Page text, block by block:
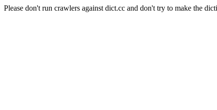
Please don't run crawlers against dict.cc and don't try to make the